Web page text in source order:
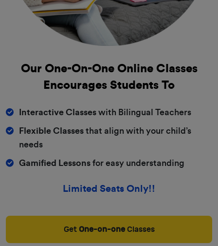
Our One-On-One Online Classes
Encourages Students To
Interactive Classes with Bilingual Teachers
Flexible Classes that align with your child’s
needs
Gamified Lessons for easy understanding
Limited Seats Only!!
Get One-on-oneClasses